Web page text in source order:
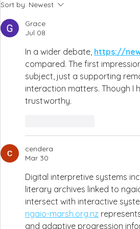
Sort by: Newest
Grace
Jul 08
In a wider debate, https://
compared. The first
subject, just a supporting
interaction matters. Though I
trustworthy.
cendera
Mar 30
Digital interpretive systems
literary archives linked to
intersect with interactive
ngaio-marsh.org.nz
and adaptive progression